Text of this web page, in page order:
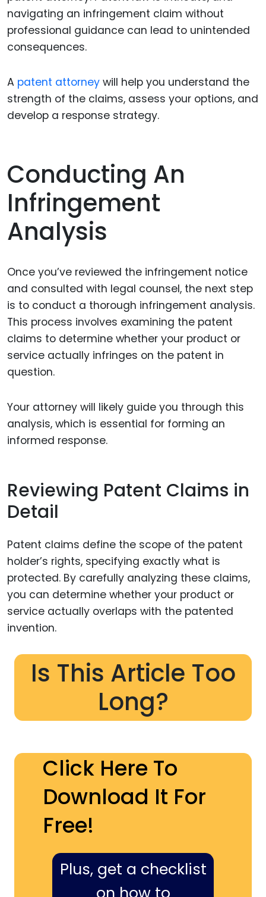
navigating an infringement claim without
professional guidance can lead to unintended
consequences.
A patent attorney will help you understand the
strength of the claims, assess your options, and
develop a response strategy.
Conducting An
Infringement
Analysis
Once you’ve reviewed the infringement notice
and consulted with legal counsel, the next step
is to conduct a thorough infringement analysis.
This process involves examining the patent
claims to determine whether your product or
service actually infringes on the patent in
question.
Your attorney will likely guide you through this
analysis, which is essential for forming an
informed response.
Reviewing Patent Claims in
Detail
Patent claims define the scope of the patent
holder’s rights, specifying exactly what is
protected. By carefully analyzing these claims,
you can determine whether your product or
service actually overlaps with the patented
invention.
Is This Article Too
Long?
Click Here To
Download It For
Free!
Plus, get a checklist